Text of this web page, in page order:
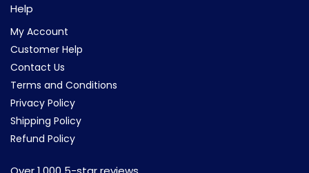
Help
My Account
Customer Help
Contact Us
Terms and Conditions
Privacy Policy
Shipping Policy
Refund Policy